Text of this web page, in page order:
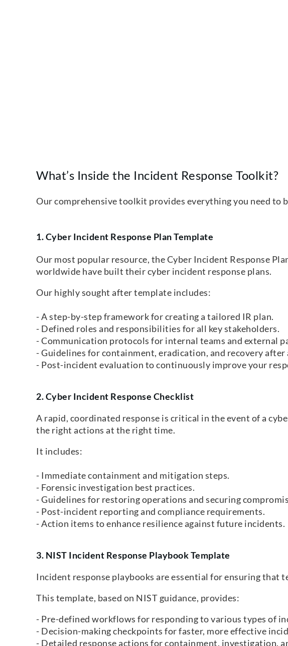
What’s Inside the Incident Response Toolkit?
Our comprehensive toolkit provides everything you need to
1. Cyber Incident Response Plan Template
Our most popular resource, the Cyber Incident Response
worldwide have built their cyber incident response plans.
Our highly sought after template includes:
- A step-by-step framework for creating a tailored IR plan.
- Defined roles and responsibilities for all key stakeholders.
- Communication protocols for internal teams and external
- Guidelines for containment, eradication, and recovery after
- Post-incident evaluation to continuously improve your
2. Cyber Incident Response Checklist
A rapid, coordinated response is critical in the event of a
the right actions at the right time.
It includes:
- Immediate containment and mitigation steps.
- Forensic investigation best practices.
- Guidelines for restoring operations and securing
- Post-incident reporting and compliance requirements.
- Action items to enhance resilience against future incidents.
3. NIST Incident Response Playbook Template
Incident response playbooks are essential for ensuring that
This template, based on NIST guidance, provides:
- Pre-defined workflows for responding to various types of
- Decision-making checkpoints for faster, more effective
- Detailed response actions for containment, investigation,